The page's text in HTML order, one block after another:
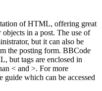
of HTML, offering great
in a post. The use of
but it can also be
the posting form. BBCode
but tags are enclosed in
< and >. For more
which can be accessed